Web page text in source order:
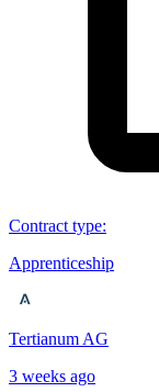
Contract type:
Apprenticeship
Tertianum AG
3 weeks ago